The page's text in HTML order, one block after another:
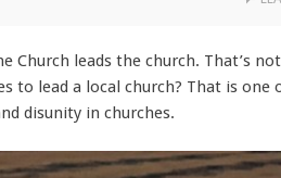
Church leads the church. That’s
to lead a local church? That is one
disunity in churches.